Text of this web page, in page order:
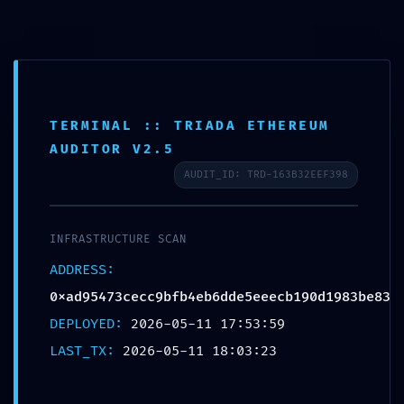
content
Main
Menu
PRIVILEGE ESCALATION ALERT:
0xad95473cecc9bfb4eb6dde5ee
ecb190d1983be83 ::
Administrative Vulnerability:
TERMINAL :: TRIADA ETHEREUM
AUDITOR V2.5
AUDIT_ID: TRD-163B32EEF398
INFRASTRUCTURE SCAN
ADDRESS:
0xad95473cecc9bfb4eb6dde5eeecb190d1983be83
DEPLOYED: 2026-05-11 17:53:59
LAST_TX: 2026-05-11 18:03:23